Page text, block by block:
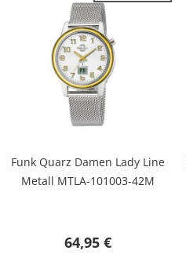
Funk Quarz Damen Lady Line
Metall MTLA-101003-42M
64,95 €